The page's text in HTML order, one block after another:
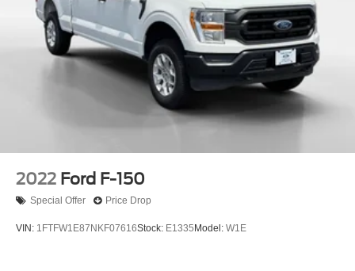
2022 Ford F-150
Special Offer Price Drop
VIN: 1FTFW1E87NKF07616Stock: E1335 Model: W1E